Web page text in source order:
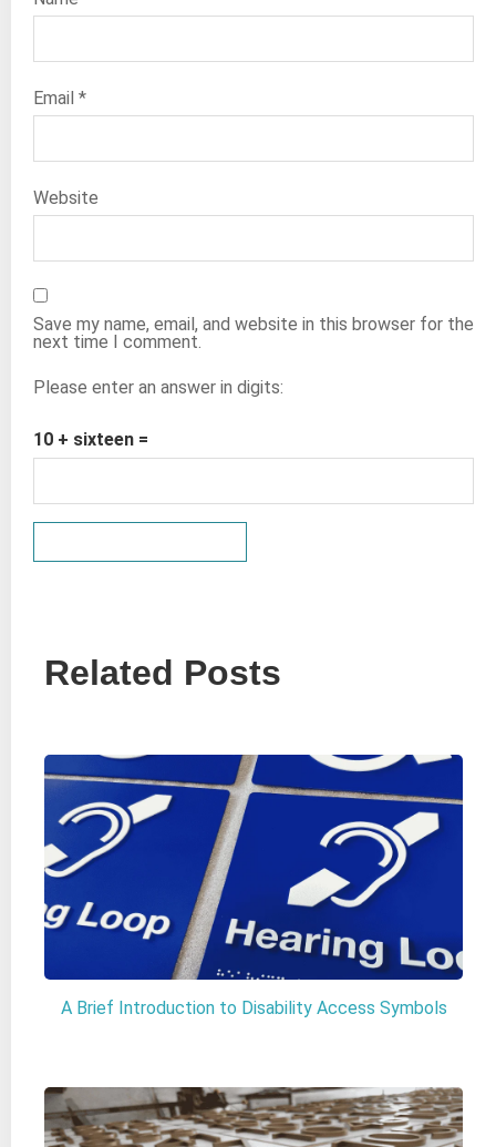
Email *
Website
Save my name, email, and website in this browser for the
next time I comment.
Please enter an answer in digits:
10 + sixteen =
Related Posts
A Brief Introduction to Disability Access Symbols